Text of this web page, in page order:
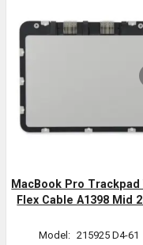
MacBook Pro Trackpad
Flex Cable A1398 Mid
Model: 215925 D4-61